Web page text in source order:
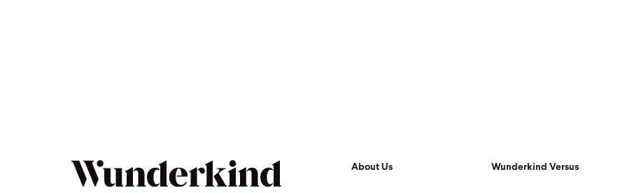
About Us Wunderkind Versus